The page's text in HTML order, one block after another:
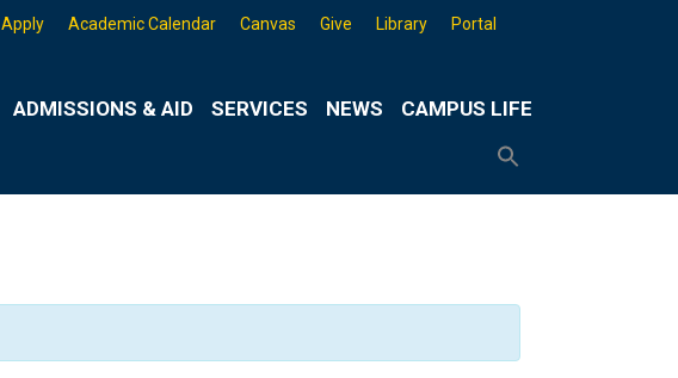
Apply Academic Calendar Canvas Give Library Portal
ADMISSIONS & AID SERVICES NEWS CAMPUS LIFE